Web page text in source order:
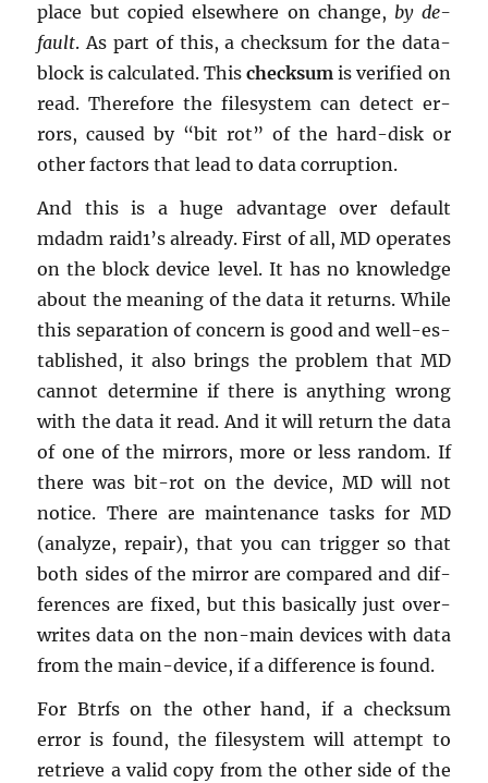
place but copied else­where on change, by de­
fault. As part of this, a check­sum for the data-
block is cal­cu­lated. Thischeck­sum is ver­i­fied on
read. There­fore the filesys­tem can de­tect er­
rors, caused by “bit rot” of the hard-disk or
other fac­tors that lead to data cor­rup­tion.
And this is a huge ad­van­tage over de­fault
mdadm raid1’s al­ready. First of all, MD op­er­ates
on the block de­vice level. It has no knowl­edge
about the mean­ing of the data it re­turns. While
this sep­a­ra­tion of con­cern is good and well-es­
tab­lished, it also brings the prob­lem that MD
can­not de­ter­mine if there is any­thing wrong
with the data it read. And it will re­turn the data
of one of the mir­rors, more or less ran­dom. If
there was bit-rot on the de­vice, MD will not
no­tice. There are main­te­nance tasks for MD
(an­a­lyze, re­pair), that you can trig­ger so that
both sides of the mir­ror are com­pared and dif­
fer­ences are fixed, but this ba­si­cally just over­
writes data on the non-main de­vices with data
from the main-de­vice, if a dif­fer­ence is found.
For Btrfs on the other hand, if a check­sum
error is found, the filesys­tem will at­tempt to
re­trieve a valid copy from the other side of the